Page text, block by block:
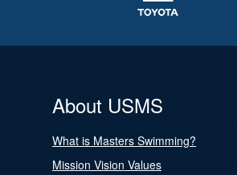
About USMS
What is Masters Swimming?
Mission Vision Values